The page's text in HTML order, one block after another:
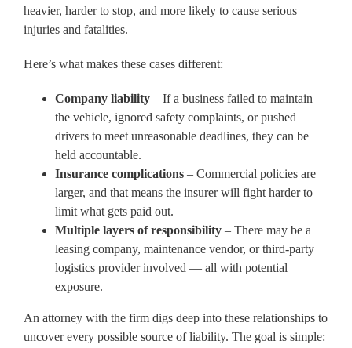
heavier, harder to stop, and more likely to cause serious
injuries and fatalities.
Here’s what makes these cases different:
Company liability– If a business failed to maintain
the vehicle, ignored safety complaints, or pushed
drivers to meet unreasonable deadlines, they can be
held accountable.
Insurance complications– Commercial policies are
larger, and that means the insurer will fight harder to
limit what gets paid out.
Multiple layers of responsibility– There may be a
leasing company, maintenance vendor, or third-party
logistics provider involved — all with potential
exposure.
An attorney with the firm digs deep into these relationships to
uncover every possible source of liability. The goal is simple: